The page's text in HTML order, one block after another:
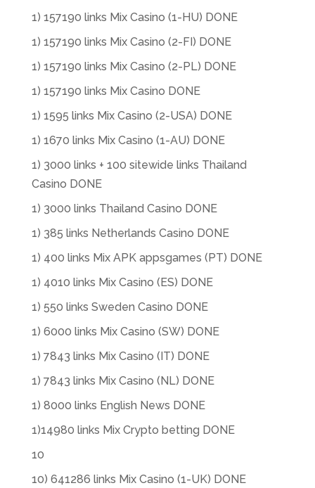
1) 157190 links Mix Casino (1-HU) DONE
1) 157190 links Mix Casino (2-FI) DONE
1) 157190 links Mix Casino (2-PL) DONE
1) 157190 links Mix Casino DONE
1) 1595 links Mix Casino (2-USA) DONE
1) 1670 links Mix Casino (1-AU) DONE
1) 3000 links + 100 sitewide links Thailand
Casino DONE
1) 3000 links Thailand Casino DONE
1) 385 links Netherlands Casino DONE
1) 400 links Mix APK appsgames (PT) DONE
1) 4010 links Mix Casino (ES) DONE
1) 550 links Sweden Casino DONE
1) 6000 links Mix Casino (SW) DONE
1) 7843 links Mix Casino (IT) DONE
1) 7843 links Mix Casino (NL) DONE
1) 8000 links English News DONE
1)14980 links Mix Crypto betting DONE
10
10) 641286 links Mix Casino (1-UK) DONE